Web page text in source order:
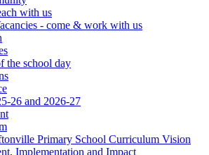
with us
- come & work with us
the school day
26 and 2026-27
Primary School Curriculum Vision
Implementation and Impact